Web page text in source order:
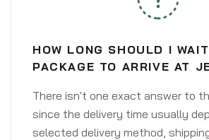
HOW LONG SHOULD I
PACKAGE TO ARRIVE AT
There isn't one exact answer to
since the delivery time usually
selected delivery method,